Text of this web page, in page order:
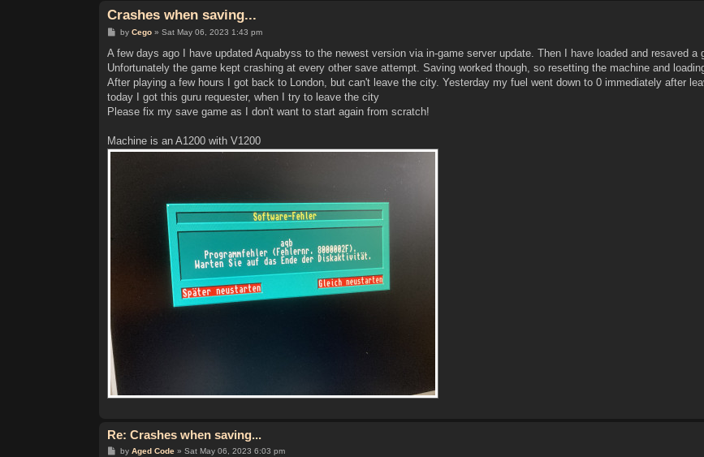
Crashes when saving...
P
s
by Cego» Sat May 06, 2023 1:43 pm
A few days ago I have updated Aquabyss to the newest version via in-game server update. Then I have loaded and resaved a
Unfortunately the game kept crashing at every other save attempt. Saving worked though, so resetting the machine and
After playing a few hours I got back to London, but can't leave the city. Yesterday my fuel went down to 0 immediately after
today I got this guru requester, when I try to leave the city
Please fix my save game as I don't want to start again from scratch!
Machine is an A1200 with V1200
Re: Crashes when saving...
Pby Aged Code» Sat May 06, 2023 6:03 pm